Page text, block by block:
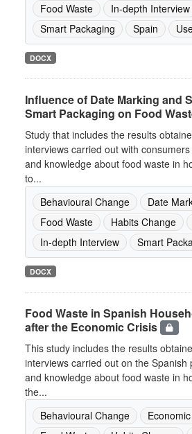
Food Waste
In-depth Interview
Smart Packaging
Spain
DOCX
Influence of Date Marking and
Smart Packaging on Food
Study that includes the results
interviews carried out with
and knowledge about food waste in
to...
Behavioural Change
Date
Food Waste
Habits Change
In-depth Interview
Smart
DOCX
Food Waste in Spanish
after the Economic Crisis
This study includes the results
interviews carried out on the Spanish
and knowledge about food waste in
the...
Behavioural Change